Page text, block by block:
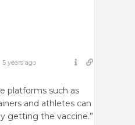
5 years ago
platforms such as
and athletes can
getting the vaccine.”